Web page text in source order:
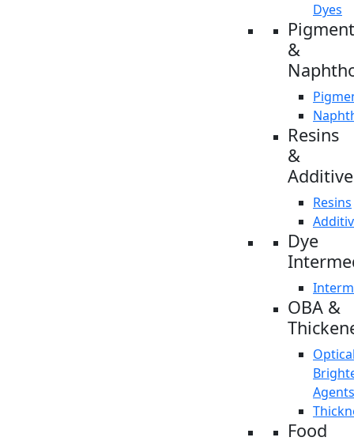
Dyes
&
Resins
&
Resins
Dye
OBA &
Agents
Food